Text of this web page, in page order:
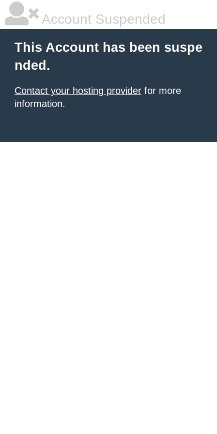
Account Suspended
This Account has been suspe
nded.
Contact your hosting provider for more
information.